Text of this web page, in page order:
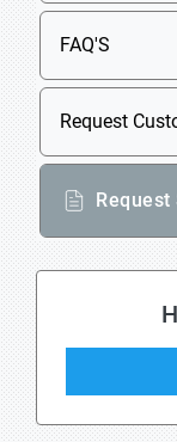
FAQ'S
Request
Request